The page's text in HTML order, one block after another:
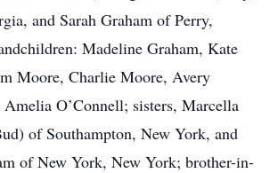
and Sarah Graham of Perry,
Madeline Graham, Kate
Moore, Charlie Moore, Avery
Amelia O’Connell; sisters, Marcella
of Southampton, New York, and
of New York, New York; brother-in-